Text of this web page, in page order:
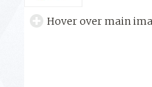
Hover over main